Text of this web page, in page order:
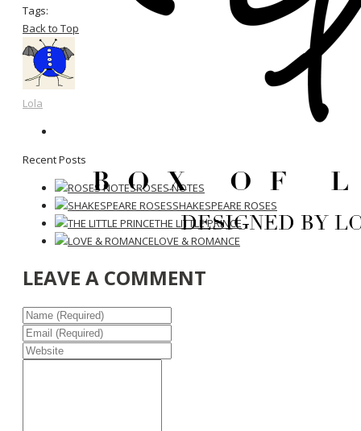
Tags:
Back to Top
Lola
Recent Posts
ROSES NOTES
SHAKESPEARE ROSES
THE LITTLE PRINCE
LOVE & ROMANCE
LEAVE A COMMENT